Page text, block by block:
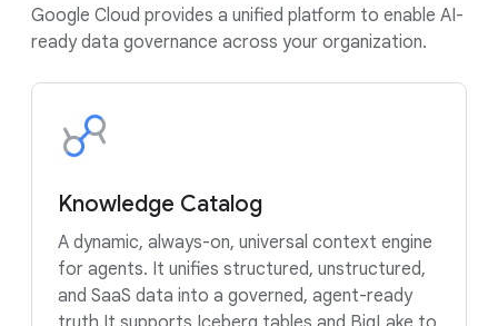
Google Cloud provides a unified platform to enable AI-
ready data governance across your organization.
Knowledge Catalog
A dynamic, always-on, universal context engine
for agents. It unifies structured, unstructured,
and SaaS data into a governed, agent-ready